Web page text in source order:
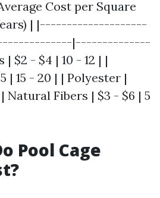
Cost per Square
| |--------------------
|--------------
$2 - $4 | 10 - 12 | |
| 15 - 20 | | Polyester |
| Natural Fibers | $3 - $6 | 5
Pool Cage